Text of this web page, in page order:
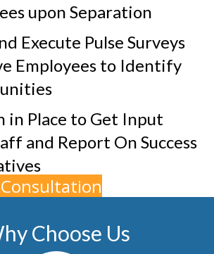
upon Separation
Execute Pulse Surveys
Employees to Identify
in Place to Get Input
and Report On Success
Choose Us